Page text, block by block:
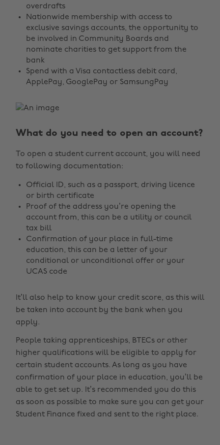
overdrafts
Nationwide membership with access to
exclusive savings accounts, the opportunity to
be involved in Community Boards and
nominate charities to get support from the
bank
Spend with a Visa contactless debit card,
ApplePay, GooglePay or SamsungPay
What do you need to open an account?
To open a student current account, you will need
to following documentation:
Official ID, such as a passport, driving licence
or birth certificate
Proof of the address you’re opening the
account from, this can be a utility or council
tax bill
Confirmation of your place in full-time
education, this can be a letter of your
conditional or unconditional offer or your
UCAS code
It’ll also help to know your credit score, as this will
be taken into account by the bank when you
apply.
People taking apprenticeships, BTECs or other
higher qualifications will be eligible to apply for
certain student accounts. As long as you have
confirmation of your place in education, you’ll be
able to get set up. It’s recommended you do this
as soon as possible to make sure you can get your
Student Finance fixed and sent to the right place.